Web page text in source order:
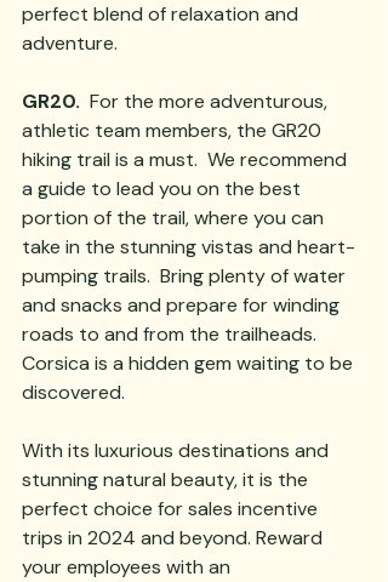
perfect blend of relaxation and
adventure.
GR20. For the more adventurous,
athletic team members, the GR20
hiking trail is a must.  We recommend
a guide to lead you on the best
portion of the trail, where you can
take in the stunning vistas and heart-
pumping trails.  Bring plenty of water
and snacks and prepare for winding
roads to and from the trailheads.
Corsica is a hidden gem waiting to be
discovered.
With its luxurious destinations and
stunning natural beauty, it is the
perfect choice for sales incentive
trips in 2024 and beyond. Reward
your employees with an